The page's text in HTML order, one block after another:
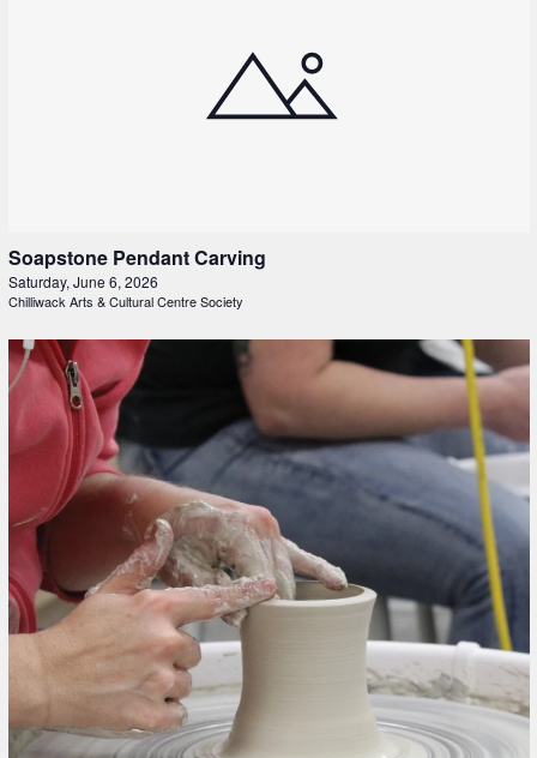
Soapstone Pendant Carving
Saturday, June 6, 2026
Chilliwack Arts & Cultural Centre Society